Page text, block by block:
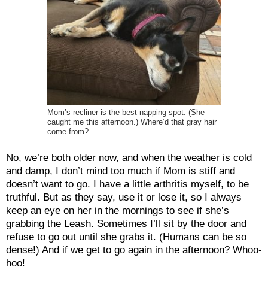
Mom’s recliner is the best napping spot. (She
caught me this afternoon.) Where’d that gray hair
come from?
No, we’re both older now, and when the weather is cold
and damp, I don’t mind too much if Mom is stiff and
doesn’t want to go. I have a little arthritis myself, to be
truthful. But as they say, use it or lose it, so I always
keep an eye on her in the mornings to see if she’s
grabbing the Leash. Sometimes I’ll sit by the door and
refuse to go out until she grabs it. (Humans can be so
dense!) And if we get to go again in the afternoon? Whoo-
hoo!